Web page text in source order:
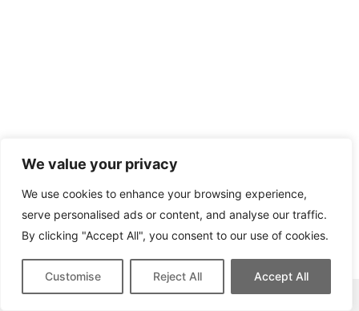
We value your privacy
We use cookies to enhance your browsing experience,
serve personalised ads or content, and analyse our traffic.
By clicking "Accept All", you consent to our use of cookies.
Customise Reject All Accept All
This site contains affiliate links for which we may be compensated.